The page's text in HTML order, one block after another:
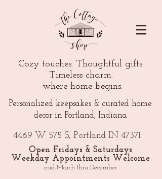
Cozy touches. Thoughtful gifts.
Timeless charm.
-where home begins.
Personalized keepsakes & curated home
decor in Portland, Indiana
4469 W 575 S, Portland IN 47371
Open Fridays & Saturdays
Weekday Appointments Welcome
mid-March thru December